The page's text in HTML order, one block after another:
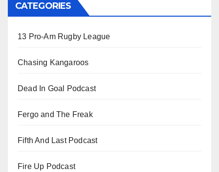
CATEGORIES
13 Pro-Am Rugby League
Chasing Kangaroos
Dead In Goal Podcast
Fergo and The Freak
Fifth And Last Podcast
Fire Up Podcast